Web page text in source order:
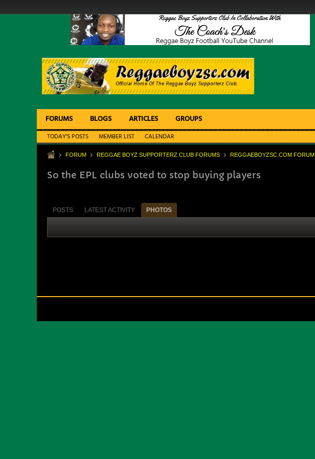
FORUMS BLOGS ARTICLES GROUPS
TODAY'S POSTS MEMBER LIST CALENDAR
FORUM REGGAE BOYZ SUPPORTERZ CLUB FORUMS REGGAEBOYZSC.COM FORUM.
So the EPL clubs voted to stop buying players
POSTS LATEST ACTIVITY PHOTOS